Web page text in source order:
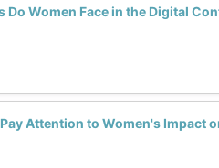
Do Women Face in the Digital
Attention to Women's Impact